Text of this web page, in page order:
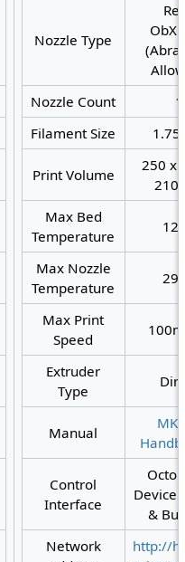
Nozzle Type
Nozzle Count
1
Filament Size
Print Volume
250 x
Max Bed
Temperature
Max Nozzle
Temperature
Max Print
Speed
Extruder
Type
Manual
Control
Interface
Device
&
Network
http://